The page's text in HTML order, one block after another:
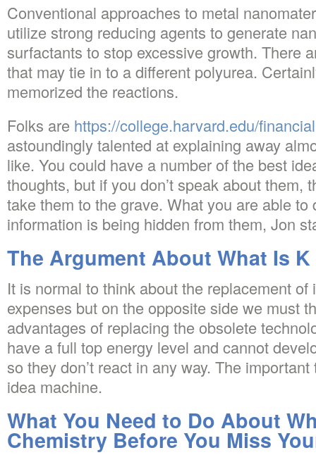
Conventional approaches to metal
utilize strong reducing agents to generate
surfactants to stop excessive growth. There
that may tie in to a different polyurea.
memorized the reactions.
Folks are https://college.harvard.edu/
astoundingly talented at explaining away
like. You could have a number of the best
thoughts, but if you don’t speak about them,
take them to the grave. What you are able
information is being hidden from them, Jon
The Argument About What Is
It is normal to think about the replacement of
expenses but on the opposite side we must
advantages of replacing the obsolete
have a full top energy level and cannot
so they don’t react in any way. The
idea machine.
What You Need to Do About
Chemistry Before You Miss